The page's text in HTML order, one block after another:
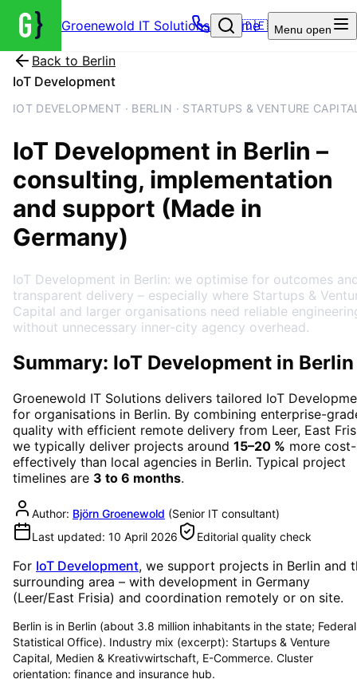
Groenewold IT Solutions – Home
🇩🇪 Menu open
Back to Berlin
IoT Development
IOT DEVELOPMENT · BERLIN · STARTUPS & VENTURE
IoT Development in Berlin –
consulting, implementation
and support (Made in
Germany)
IoT Development in Berlin: we optimise for outcomes
transparent delivery – especially where Startups &
Capital and larger organisations need reliable
without unnecessary inner-city agency overhead.
Summary: IoT Development in Berlin
Groenewold IT Solutions delivers tailored IoT
for organisations in Berlin. By combining enterprise-
quality with efficient remote delivery from Leer, East
we typically deliver projects around 15–20 % more cost-
effectively than local agencies in Berlin. Typical project
timelines are 3 to 6 months.
Author: Björn Groenewold (Senior IT consultant)
Last updated: 10 April 2026 Editorial quality check
For IoT Development, we support projects in Berlin and
surrounding area – with development in Germany
(Leer/East Frisia) and coordination remotely or on site.
Berlin is in Berlin (about 3.8 million inhabitants in the state; Federal
Statistical Office). Industry mix (excerpt): Startups & Venture
Capital, Medien & Kreativwirtschaft, E-Commerce. Cluster
orientation: finance and insurance hub.